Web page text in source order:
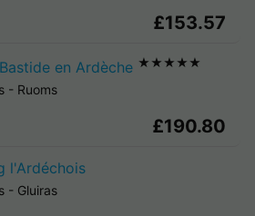
£153.57
en Ardèche ★★★★★
- Ruoms
£190.80
l'Ardéchois
- Gluiras